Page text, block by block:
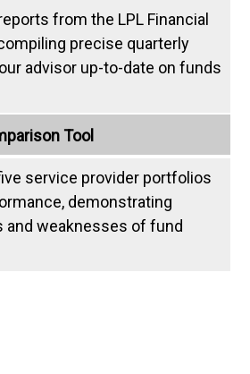
from the LPL Financial
precise quarterly
advisor up-to-date on funds
Tool
service provider portfolios
demonstrating
and weaknesses of fund